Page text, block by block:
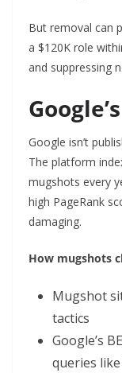
But removal can
a $120K role
and suppressing
Google isn’t
The platform
mugshots every
high PageRank
damaging.
How mugshots
Mugshot
tactics
Google’s
queries